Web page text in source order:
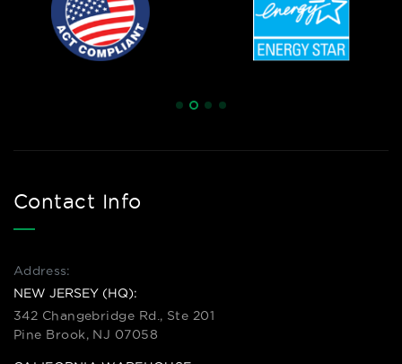
Contact Info
Address:
NEW JERSEY (HQ):
342 Changebridge Rd., Ste 201
Pine Brook, NJ 07058